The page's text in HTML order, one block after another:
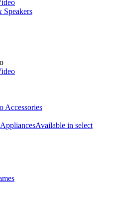
Speakers
Accessories
Available in select